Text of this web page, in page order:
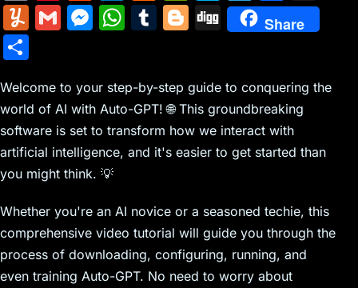
m
ai
nt
er
st
e
d
t
n
k
dI
n
a
c
er
N
e
w
in
tF
e
n
dl
y
k
y
e
el
e
a
m
a
c
b
o
o
k
Y
m
ly
G
l
M
s
e
n
g
W
s
A
p
T
bl
r
Bl
g
er
Di
g
Share
ar
e
Welcome to your step-by-step guide to conquering the
world of AI with Auto-GPT! 🌐 This groundbreaking
software is set to transform how we interact with
artificial intelligence, and it's easier to get started than
you might think. 💡
Whether you're an AI novice or a seasoned techie, this
comprehensive video tutorial will guide you through the
process of downloading, configuring, running, and
even training Auto-GPT. No need to worry about